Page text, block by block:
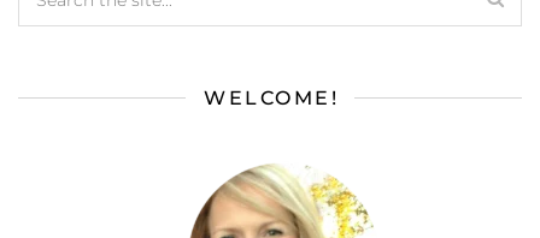
WELCOME!